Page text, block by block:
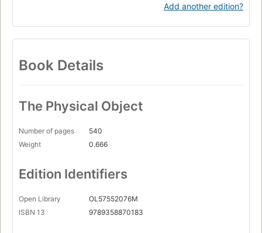
Add another edition?
Book Details
The Physical Object
Number of pages
540
Weight
0.666
Edition Identifiers
Open Library
OL57552076M
ISBN 13
9789358870183